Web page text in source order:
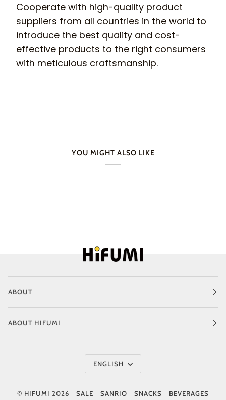
Cooperate with high-quality product
suppliers from all countries in the world to
introduce the best quality and cost-
effective products to the right consumers
with meticulous craftsmanship.
YOU MIGHT ALSO LIKE
ABOUT
ABOUT HIFUMI
Language
ENGLISH
© HIFUMI 2026 SALE SANRIO SNACKS BEVERAGES